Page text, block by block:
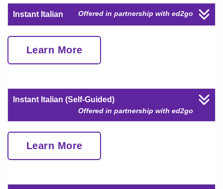
Instant Italian Offered in partnership with ed2go
Learn More
Instant Italian (Self-Guided)
Offered in partnership with ed2go
Learn More